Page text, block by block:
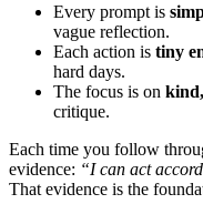
Every prompt is
vague reflection.
Each action is tiny
hard days.
The focus is on
critique.
Each time you follow
evidence: “I can act
That evidence is the